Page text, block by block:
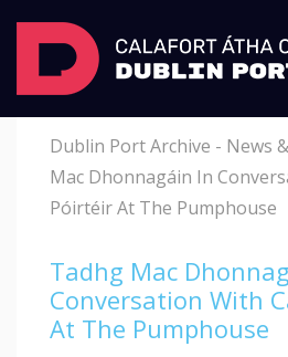
Dublin Port Archive - News
Mac Dhonnagáin In
Póirtéir At The Pumphouse
Tadhg Mac
Conversation With
At The Pumphouse